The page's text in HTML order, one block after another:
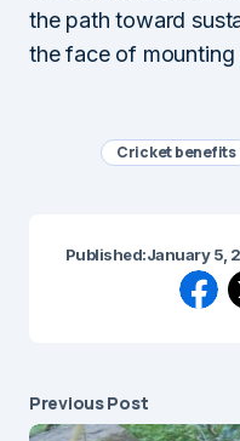
the path toward
the face of mounting
Cricket benefits
Published:January 5,
Previous Post